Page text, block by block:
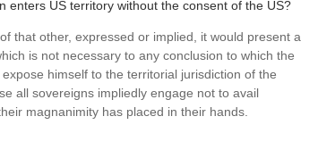
enters US territory without the consent of the US?
that other, expressed or implied, it would present a
is not necessary to any conclusion to which the
himself to the territorial jurisdiction of the
all sovereigns impliedly engage not to avail
magnanimity has placed in their hands.